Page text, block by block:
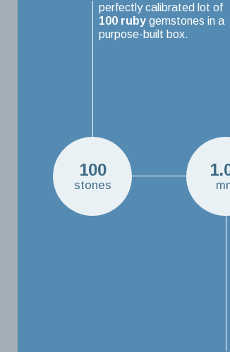
100
stones
perfectly calibrated lot of
100 ruby gemstones in a
purpose-built box.